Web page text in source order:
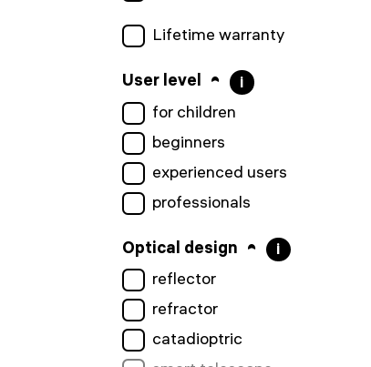
Lifetime warranty
User level i
for children
beginners
experienced users
professionals
Optical design i
reflector
refractor
catadioptric